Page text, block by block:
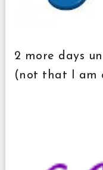
2 more days
(not that I am